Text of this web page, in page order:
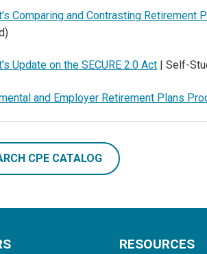
Comparing and Contrasting
Update on the SECURE 2.0 Act | Self-
and Employer Retirement Plans
CPE CATALOG
RESOURCES